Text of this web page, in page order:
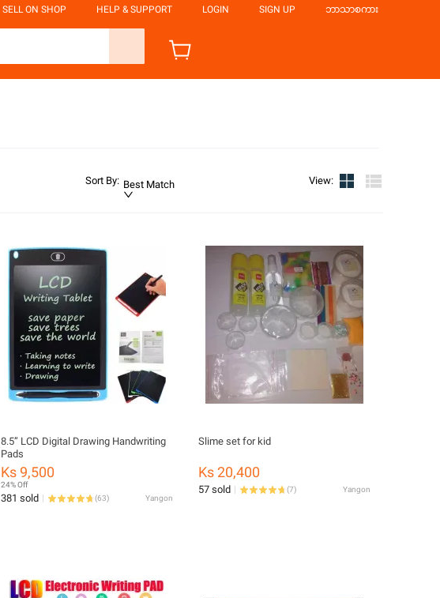
SELL ON SHOP HELP & SUPPORT LOGIN SIGN UP ဘာသာစကား
Sort By: Best Match View:
8.5” LCD Digital Drawing Handwriting
Pads
Ks 9,500
24% Off
381 sold (63) Yangon
Slime set for kid
Ks 20,400
57 sold (7) Yangon